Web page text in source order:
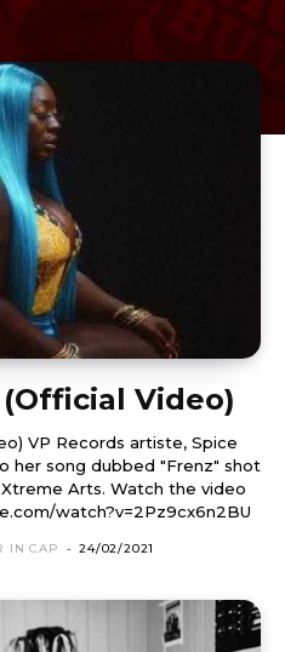
Video)
her song dubbed "Frenz" shot
Watch the video
watch?v=2Pz9cx6n2BU
IN CAP - 24/02/2021